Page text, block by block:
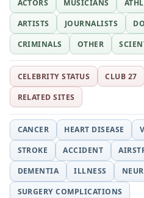
ACTORS MUSICIANS
ARTISTS
JOURNALISTS
CRIMINALS
OTHER
CELEBRITY STATUS CLUB 27
RELATED SITES
CANCER HEART DISEASE
STROKE
ACCIDENT
DEMENTIA
ILLNESS
SURGERY COMPLICATIONS